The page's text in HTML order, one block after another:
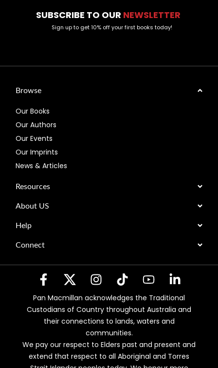
SUBSCRIBE TO OUR NEWSLETTER
Sign up to get 10% off your first books today!
Browse
Our Books
Our Authors
Our Events
Our Imprints
News & Articles
Resources
About US
Help
Connect
Pan Macmillan acknowledges the Traditional
Custodians of Country throughout Australia and
their connections to lands, waters and
communities.
We pay our respect to Elders past and present and
extend that respect to all Aboriginal and Torres